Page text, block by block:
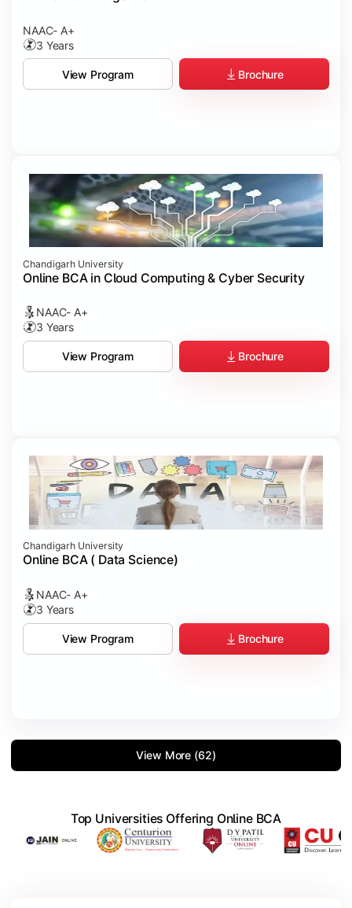
NAAC- A+
3 Years
View Program Brochure
Chandigarh University
Online BCA in Cloud Computing & Cyber Security
NAAC- A+
3 Years
View Program Brochure
Chandigarh University
Online BCA ( Data Science)
NAAC- A+
3 Years
View Program Brochure
View More (62)
Top Universities Offering Online BCA